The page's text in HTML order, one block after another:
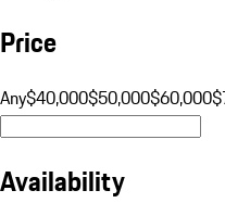
Price
Any$40,000$50,000$60,000
Availability